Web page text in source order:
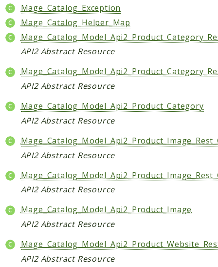
Mage_Catalog_Exception
Mage_Catalog_Helper_Map
API2 Abstract Resource
API2 Abstract Resource
Mage_Catalog_Model_Api2_Product_Category
API2 Abstract Resource
API2 Abstract Resource
API2 Abstract Resource
Mage_Catalog_Model_Api2_Product_Image
API2 Abstract Resource
API2 Abstract Resource